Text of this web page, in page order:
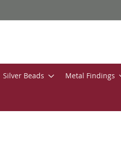
Silver Beads Metal Findings